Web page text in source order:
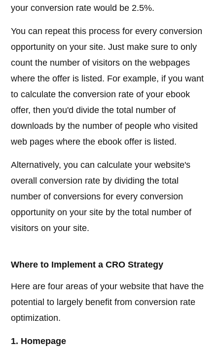
your conversion rate would be 2.5%.
You can repeat this process for every conversion
opportunity on your site. Just make sure to only
count the number of visitors on the webpages
where the offer is listed. For example, if you want
to calculate the conversion rate of your ebook
offer, then you'd divide the total number of
downloads by the number of people who visited
web pages where the ebook offer is listed.
Alternatively, you can calculate your website's
overall conversion rate by dividing the total
number of conversions for every conversion
opportunity on your site by the total number of
visitors on your site.
Where to Implement a CRO Strategy
Here are four areas of your website that have the
potential to largely benefit from conversion rate
optimization.
1. Homepage